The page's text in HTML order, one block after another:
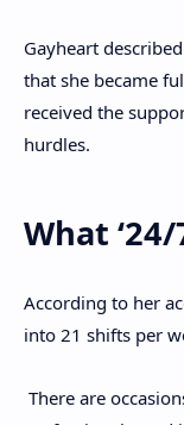
Gayheart
that she became
received the
hurdles.
What
According to her
into 21 shifts per
There are